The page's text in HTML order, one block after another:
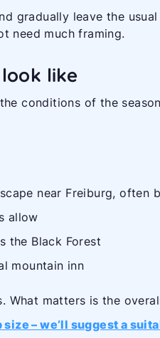
gradually leave the
need much framing.
like
conditions of the
near Freiburg, often
allow
the Black Forest
mountain inn
What matters is the
– we’ll suggest a